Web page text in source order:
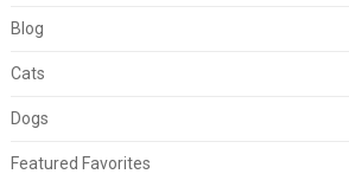
Blog
Cats
Dogs
Featured Favorites